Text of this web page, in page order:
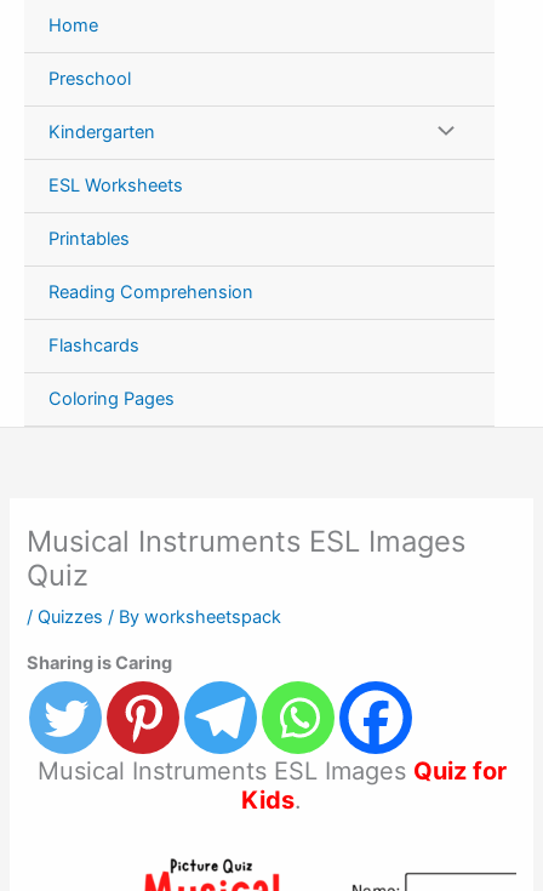
content
Home
Preschool
Kindergarten
ESL Worksheets
Printables
Reading Comprehension
Flashcards
Coloring Pages
Musical Instruments ESL Images
Quiz
/ Quizzes / Byworksheetspack
Sharing is Caring
Musical Instruments ESL Images Quiz for
Kids.